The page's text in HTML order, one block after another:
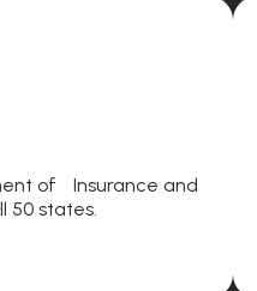
of Insurance and
50 states.